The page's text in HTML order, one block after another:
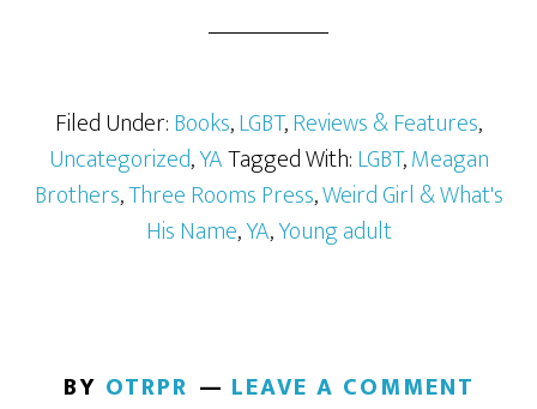
Filed Under:Books,LGBT,Reviews & Features,
Uncategorized,YATagged With:LGBT,Meagan
Brothers,Three Rooms Press,Weird Girl & What's
His Name,YA,Young adult
BY OTRPR LEAVE A COMMENT